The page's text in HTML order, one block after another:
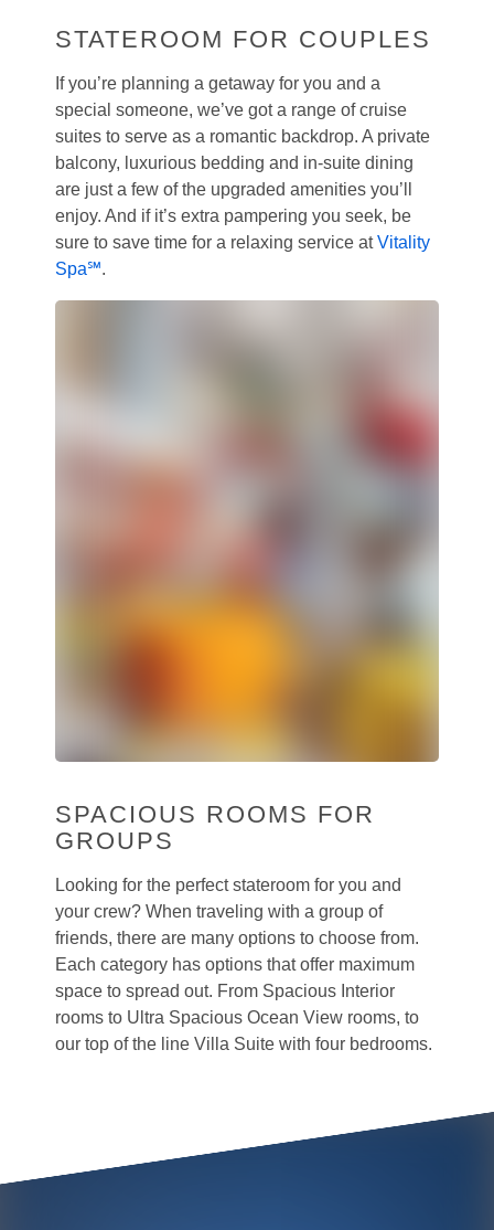
STATEROOM FOR COUPLES
If you’re planning a getaway for you and a
special someone, we’ve got a range of cruise
suites to serve as a romantic backdrop. A private
balcony, luxurious bedding and in-suite dining
are just a few of the upgraded amenities you’ll
enjoy. And if it’s extra pampering you seek, be
sure to save time for a relaxing service atVitality
Spa℠.
SPACIOUS ROOMS FOR
GROUPS
Looking for the perfect stateroom for you and
your crew? When traveling with a group of
friends, there are many options to choose from.
Each category has options that offer maximum
space to spread out. From Spacious Interior
rooms to Ultra Spacious Ocean View rooms, to
our top of the line Villa Suite with four bedrooms.
HM, Harmony of the Seas, AquaTheater Suite w/Balcony, Cat.
A3 - Balcony, Room #11330, Deck 11 Aft Portside, cabin,
stateroom, outside view of balcony with wake of ship in ocean